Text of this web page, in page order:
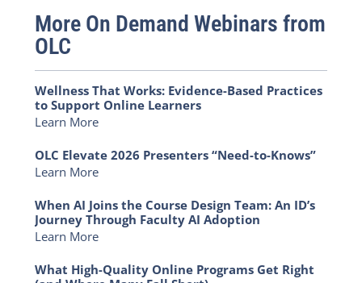
More On Demand Webinars from
OLC
Wellness That Works: Evidence-Based Practices
to Support Online Learners
Learn More
OLC Elevate 2026 Presenters “Need-to-Knows”
Learn More
When AI Joins the Course Design Team: An ID’s
Journey Through Faculty AI Adoption
Learn More
What High-Quality Online Programs Get Right